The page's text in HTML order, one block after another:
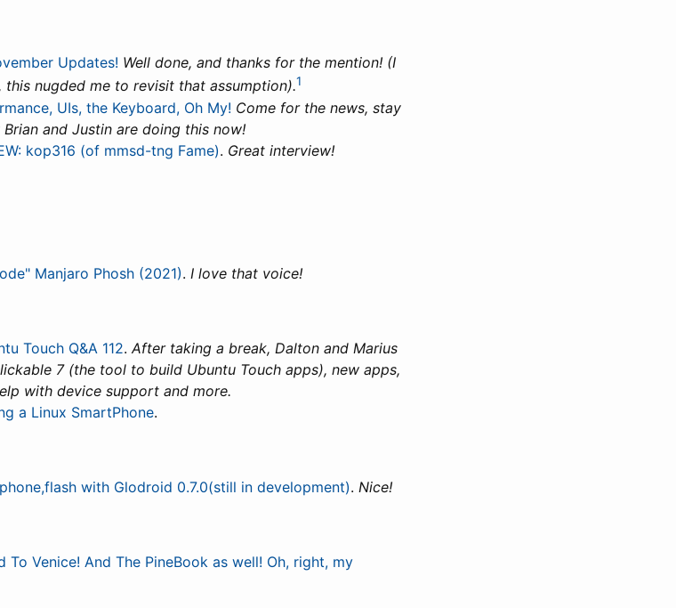
Updates! Well done, and thanks for the mention! (I
nugded me to revisit that assumption).1
UIs, the Keyboard, Oh My! Come for the news, stay
and Justin are doing this now!
kop316 (of mmsd-tng Fame). Great interview!
Manjaro Phosh (2021). I love that voice!
Touch Q&A 112. After taking a break, Dalton and Marius
7 (the tool to build Ubuntu Touch apps), new apps,
with device support and more.
a Linux SmartPhone.
with Glodroid 0.7.0(still in development). Nice!
To Venice! And The PineBook as well! Oh, right, my